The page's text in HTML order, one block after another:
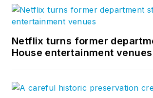
Netflix turns former
House entertainment venues